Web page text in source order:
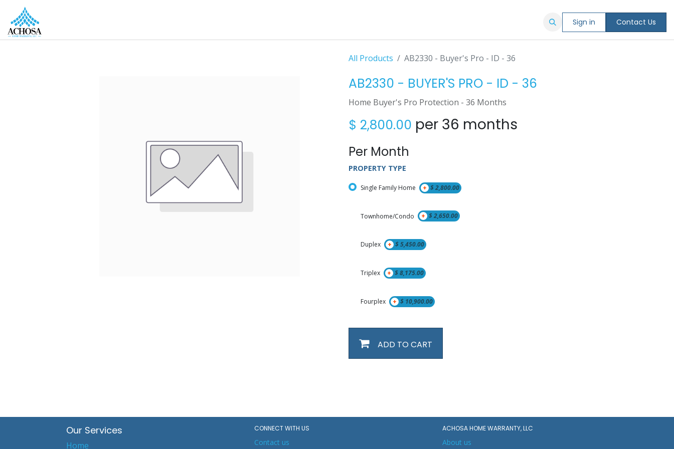
Sign in Contact Us
All Products AB2330 - Buyer's Pro - ID - 36
AB2330 - BUYER'S PRO - ID - 36
Home Buyer's Pro Protection - 36 Months
$ 2,800.00 per 36 months
Per Month
PROPERTY TYPE
Single Family Home + $2,800.00
Townhome/Condo + $2,650.00
Duplex + $5,450.00
Triplex + $8,175.00
Fourplex + $ 10,900.00
ADD TO CART
Our Services
Home
CONNECT WITH US
Contact us
ACHOSA HOME WARRANTY, LLC
About us